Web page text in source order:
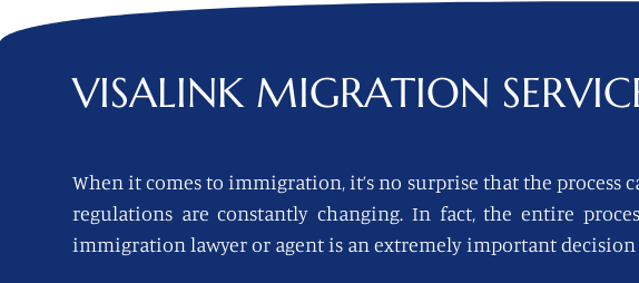
VISALINK MIGRATION
When it comes to immigration, it’s no surprise that the
regulations are constantly changing. In fact, the entire
immigration lawyer or agent is an extremely important decision